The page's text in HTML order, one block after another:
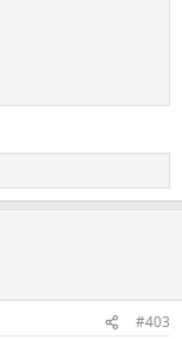
#403